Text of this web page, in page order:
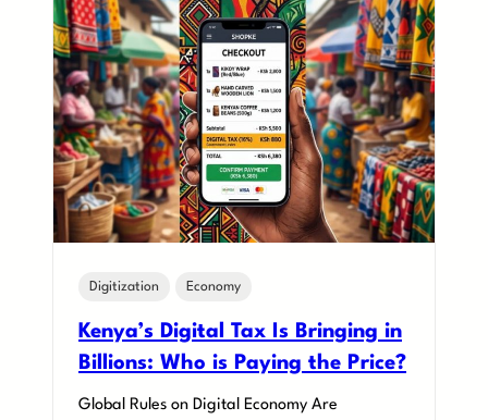
Digitization Economy
Kenya’s Digital Tax Is Bringing in
Billions: Who is Paying the Price?
Global Rules on Digital Economy Are